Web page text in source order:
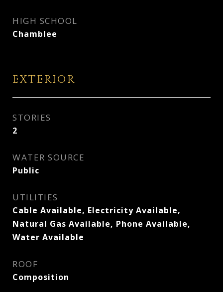
HIGH SCHOOL
Chamblee
EXTERIOR
STORIES
2
WATER SOURCE
Public
UTILITIES
Cable Available, Electricity Available,
Natural Gas Available, Phone Available,
Water Available
ROOF
Composition